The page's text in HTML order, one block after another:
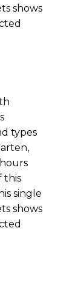
shows
types
this
single
shows